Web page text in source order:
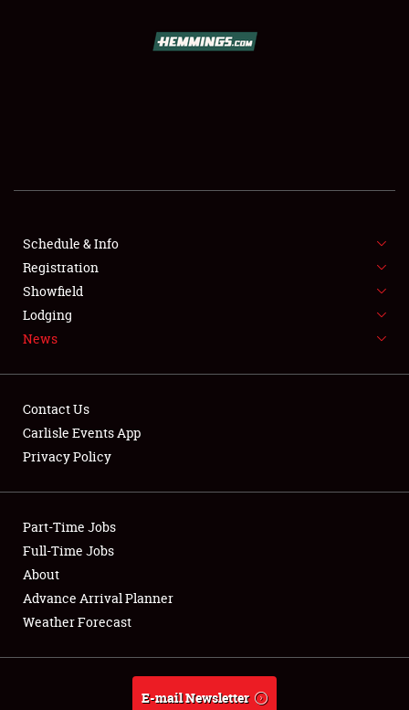
SHOWFIELD
SPONSORSHIP
NEWS
Club Relations
Full-Time Jobs
About
Weather Forecast
Schedule & Info
Registration
Showfield
Lodging
News
Contact Us
Carlisle Events App
Privacy Policy
Part-Time Jobs
Full-Time Jobs
About
Advance Arrival Planner
Weather Forecast
E-mail Newsletter